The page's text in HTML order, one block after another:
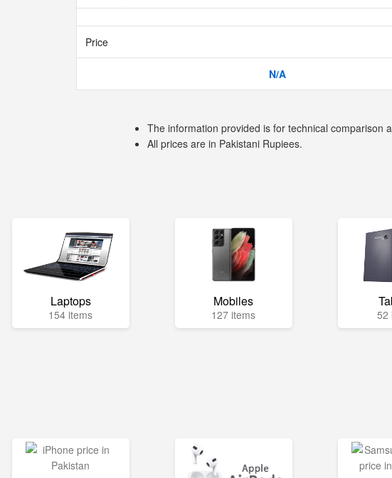
Price
N/A
The information provided is for technical comparison
All prices are in Pakistani Rupiees.
Laptops
154 items
Mobiles
127 items 52